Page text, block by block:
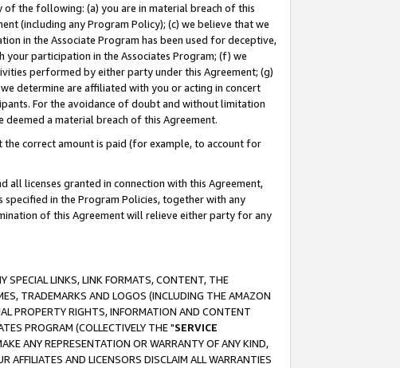
the following: (a) you are in material breach of this
(including any Program Policy); (c) we believe that we
in the Associate Program has been used for deceptive,
participation in the Associates Program; (f) we
performed by either party under this Agreement; (g)
determine are affiliated with you or acting in concert
For the avoidance of doubt and without limitation
a material breach of this Agreement.
correct amount is paid (for example, to account for
licenses granted in connection with this Agreement,
in the Program Policies, together with any
of this Agreement will relieve either party for any
SPECIAL LINKS, LINK FORMATS, CONTENT, THE
TRADEMARKS AND LOGOS (INCLUDING THE AMAZON
PROPERTY RIGHTS, INFORMATION AND CONTENT
PROGRAM (COLLECTIVELY THE "SERVICE
ANY REPRESENTATION OR WARRANTY OF ANY KIND,
AFFILIATES AND LICENSORS DISCLAIM ALL WARRANTIES